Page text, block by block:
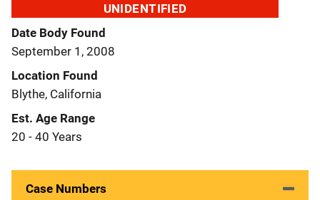
UNIDENTIFIED
Date Body Found
September 1, 2008
Location Found
Blythe, California
Est. Age Range
20 - 40 Years
Case Numbers